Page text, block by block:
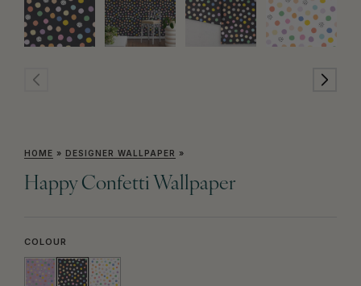
HOME » DESIGNER WALLPAPER »
Happy Confetti Wallpaper
COLOUR